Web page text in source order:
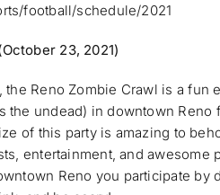
football/schedule/2021
23, 2021)
the Reno Zombie Crawl is a
the undead) in downtown Reno
of this party is amazing to
entertainment, and awesome
Reno you participate by